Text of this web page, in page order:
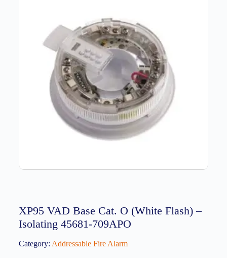
XP95 VAD Base Cat. O (White Flash) –
Isolating 45681-709APO
Category: Addressable Fire Alarm